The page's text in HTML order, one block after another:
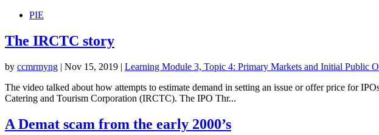
PIE
The IRCTC story
by ccmrmyng | Nov 15, 2019 | Learning Module 3, Topic 4: Primary Markets and Initial Public
The video talked about how attempts to estimate demand in setting an issue or offer price for
Catering and Tourism Corporation (IRCTC). The IPO Thr...
A Demat scam from the early 2000’s